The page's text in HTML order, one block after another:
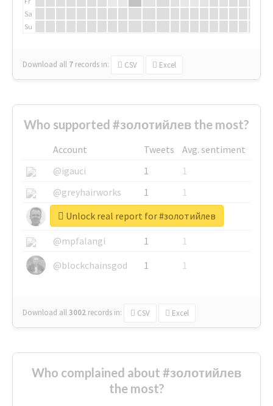
Sa
Su
Download all 7 records in: CSV Excel
Who supported #золотийлев the most?
Account Tweets
Avg. sentiment
@igauci
1
1
@greyhairworks
1
1
@glynmottershead
1
1
@mpfalangi
1
1
@blockchainsgod
1 1
Download all3002 records in: CSV Excel
Unlock real report for #золотийлев
Who complained about #золотийлев
the most?